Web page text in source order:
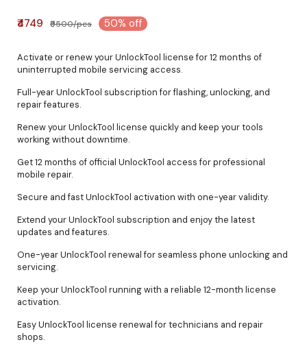
₹4749 ₹9500/pcs 50% off
Activate or renew your UnlockTool license for 12 months of
uninterrupted mobile servicing access.
Full-year UnlockTool subscription for flashing, unlocking, and
repair features.
Renew your UnlockTool license quickly and keep your tools
working without downtime.
Get 12 months of official UnlockTool access for professional
mobile repair.
Secure and fast UnlockTool activation with one-year validity.
Extend your UnlockTool subscription and enjoy the latest
updates and features.
One-year UnlockTool renewal for seamless phone unlocking and
servicing.
Keep your UnlockTool running with a reliable 12-month license
activation.
Easy UnlockTool license renewal for technicians and repair
shops.